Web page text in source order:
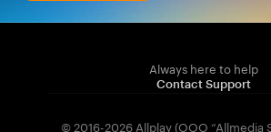
Always here to help
Contact Support
© 2016-2026 Allplay (OOO “Allmedia